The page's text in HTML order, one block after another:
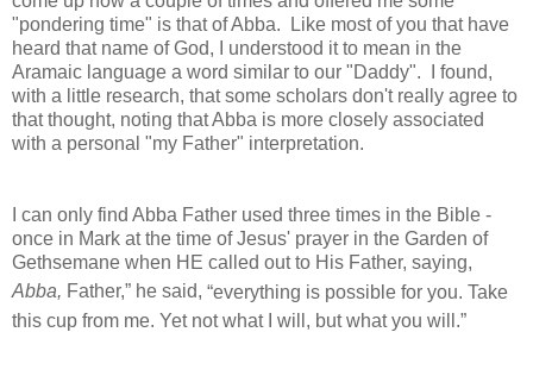
"pondering time" is that of Abba. Like most of you that have
heard that name of God, I understood it to mean in the
Aramaic language a word similar to our "Daddy". I found,
with a little research, that some scholars don't really agree to
that thought, noting that Abba is more closely associated
with a personal "my Father" interpretation.
I can only find Abba Father used three times in the Bible -
once in Mark at the time of Jesus' prayer in the Garden of
Gethsemane when HE called out to His Father, saying,
Abba, Father,” he said, “everything is possible for you. Take
this cup from me. Yet not what I will, but what you will.”